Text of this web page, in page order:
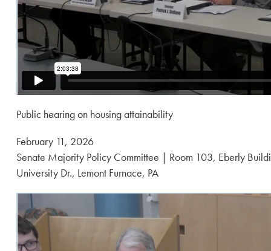
Public hearing on housing attainability
Posted
on:
February 11, 2026
Senate Majority Policy Committee | Room 103, Eberly
University Dr., Lemont Furnace, PA